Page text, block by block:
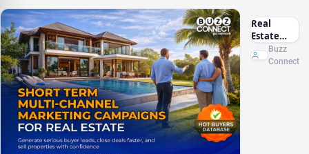
Real
Estate
Marketing
Sri Lanka
Buzz
Connect